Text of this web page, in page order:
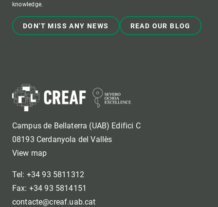
knowledge.
DON'T MISS ANY NEWS READ OUR BLOG
Campus de Bellaterra (UAB) Edifici C
08193 Cerdanyola del Vallès
View map
Tel: +34 93 5811312
Fax: +34 93 5814151
contacte@creaf.uab.cat